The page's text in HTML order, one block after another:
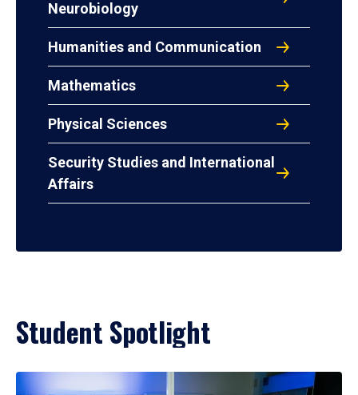
Neurobiology
Humanities and Communication
Mathematics
Physical Sciences
Security Studies and International
Affairs
Student Spotlight